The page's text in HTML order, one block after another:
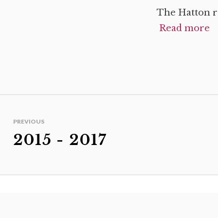
The Hatton
Read more
PREVIOUS
2015 - 2017